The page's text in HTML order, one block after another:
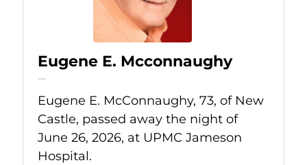
Eugene E. Mcconnaughy
Jun 26, 2026
Eugene E. McConnaughy, 73, of New
Castle, passed away the night of
June 26, 2026, at UPMC Jameson
Hospital.